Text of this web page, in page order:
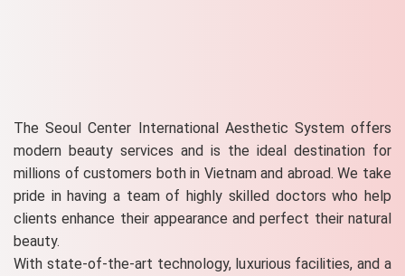
The Seoul Center International Aesthetic System offers
modern beauty services and is the ideal destination for
millions of customers both in Vietnam and abroad. We take
pride in having a team of highly skilled doctors who help
clients enhance their appearance and perfect their natural
beauty.
With state-of-the-art technology, luxurious facilities, and a